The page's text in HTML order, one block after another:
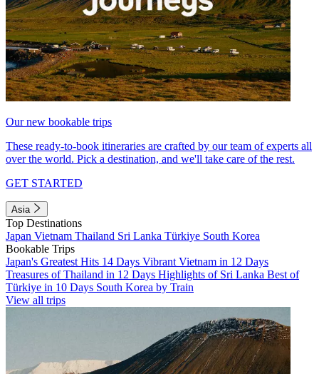
Our new bookable trips
These ready-to-book itineraries are crafted by our team of experts all
over the world. Pick a destination, and we'll take care of the rest.
GET STARTED
Asia
Top Destinations
Japan Vietnam Thailand Sri Lanka Türkiye South Korea
Bookable Trips
Japan's Greatest Hits 14 Days Vibrant Vietnam in 12 Days
Treasures of Thailand in 12 Days Highlights of Sri Lanka Best of
Türkiye in 10 Days South Korea by Train
View all trips